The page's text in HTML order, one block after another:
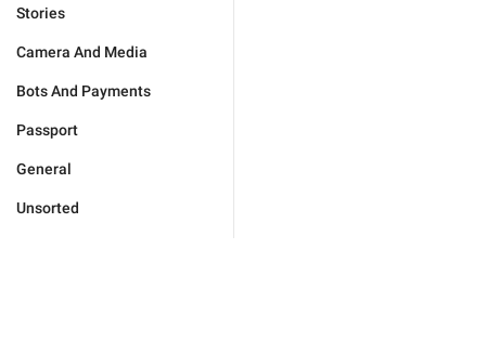
Stories
Camera And Media
Bots And Payments
Passport
General
Unsorted